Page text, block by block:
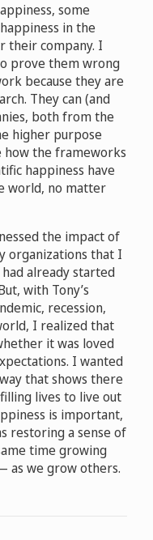
some
in the
their company. I
prove them wrong
because they are
They can (and
both from the
higher purpose
how the frameworks
happiness have
world, no matter
the impact of
organizations that I
already started
with Tony’s
recession,
I realized that
it was loved
I wanted
that shows there
lives to live out
is important,
restoring a sense of
time growing
as we grow others.